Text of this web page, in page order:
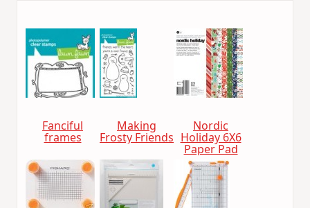
Fanciful
frames
Making
Frosty Friends
Nordic
Holiday 6X6
Paper Pad